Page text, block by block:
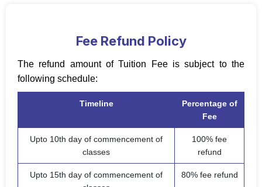
Fee Refund Policy
The refund amount of Tuition Fee is subject to the
following schedule:
Timeline
Percentage of
Fee
Upto 10th day of commencement of
classes
100% fee
refund
Upto 15th day of commencement of
80% fee refund